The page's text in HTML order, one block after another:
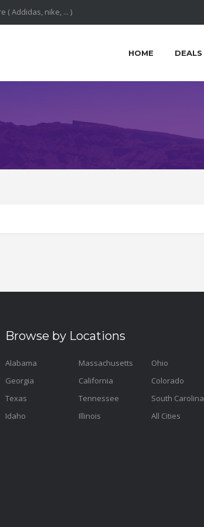
HOME DEALS
Browse by Locations
Alabama
Georgia
Texas
Idaho
Massachusetts
California
Tennessee
Illinois
Ohio
Colorado
South Carolina
All Cities